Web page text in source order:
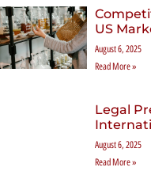
US
August 6, 2025
Read More »
Legal
August 6, 2025
Read More »